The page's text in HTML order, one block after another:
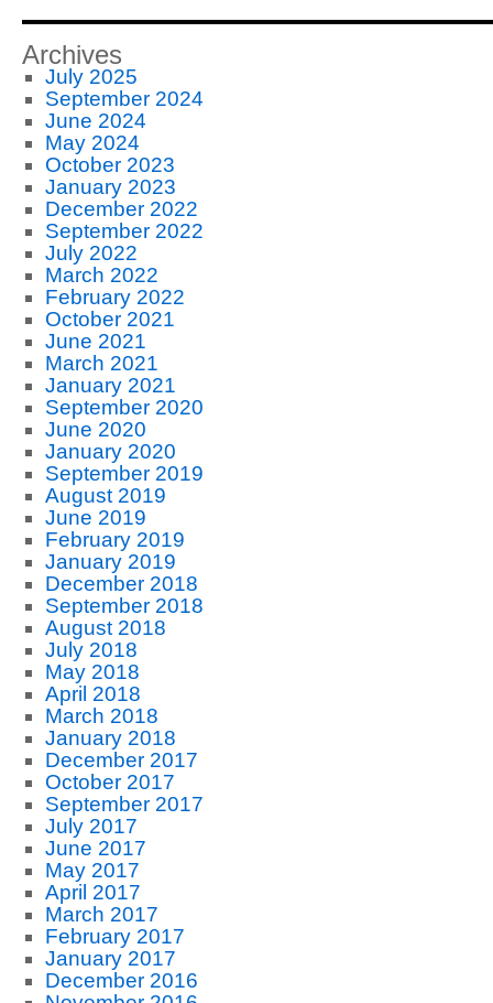
Archives
July 2025
September 2024
June 2024
May 2024
October 2023
January 2023
December 2022
September 2022
July 2022
March 2022
February 2022
October 2021
June 2021
March 2021
January 2021
September 2020
June 2020
January 2020
September 2019
August 2019
June 2019
February 2019
January 2019
December 2018
September 2018
August 2018
July 2018
May 2018
April 2018
March 2018
January 2018
December 2017
October 2017
September 2017
July 2017
June 2017
May 2017
April 2017
March 2017
February 2017
January 2017
December 2016